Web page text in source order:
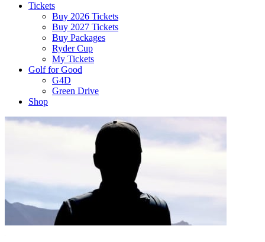
Tickets
Buy 2026 Tickets
Buy 2027 Tickets
Buy Packages
Ryder Cup
My Tickets
Golf for Good
G4D
Green Drive
Shop